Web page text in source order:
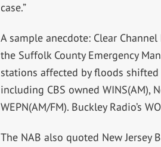
case.”
A sample anecdote: Clear
the Suffolk County Emergency
stations affected by floods
including CBS owned WINS(AM),
WEPN(AM/FM). Buckley Radio’s
The NAB also quoted New Jersey